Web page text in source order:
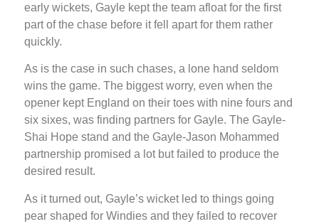
early wickets, Gayle kept the team afloat for the first
part of the chase before it fell apart for them rather
quickly.
As is the case in such chases, a lone hand seldom
wins the game. The biggest worry, even when the
opener kept England on their toes with nine fours and
six sixes, was finding partners for Gayle. The Gayle-
Shai Hope stand and the Gayle-Jason Mohammed
partnership promised a lot but failed to produce the
desired result.
As it turned out, Gayle’s wicket led to things going
pear shaped for Windies and they failed to recover